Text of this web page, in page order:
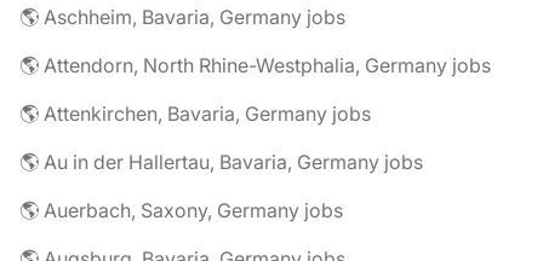
🌎 Aschheim, Bavaria, Germany jobs
🌎 Attendorn, North Rhine-Westphalia, Germany jobs
🌎 Attenkirchen, Bavaria, Germany jobs
🌎 Au in der Hallertau, Bavaria, Germany jobs
🌎 Auerbach, Saxony, Germany jobs